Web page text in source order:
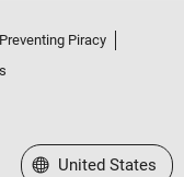
Preventing Piracy
Select a Web Site
United States